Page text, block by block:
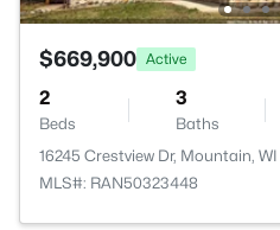
$669,900 Active
2
Beds
3
Baths
16245 Crestview Dr, Mountain,
MLS#: RAN50323448